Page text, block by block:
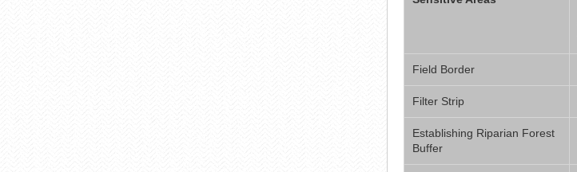
Field Border
Filter Strip
Establishing Riparian Forest
Buffer